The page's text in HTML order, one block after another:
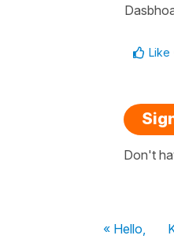
Like
Don't
« Hello,